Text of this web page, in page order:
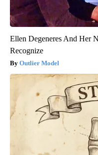
Ellen Degeneres And Her
Recognize
Outlier Model